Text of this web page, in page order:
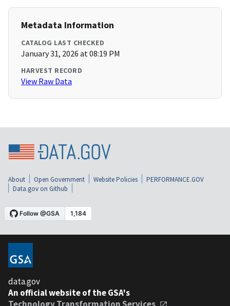
Metadata Information
CATALOG LAST CHECKED
January 31, 2026 at 08:19 PM
HARVEST RECORD
View Raw Data
About Open Government Website Policies
PERFORMANCE.GOV
Data.gov on Github
data.gov
An official website of the GSA's